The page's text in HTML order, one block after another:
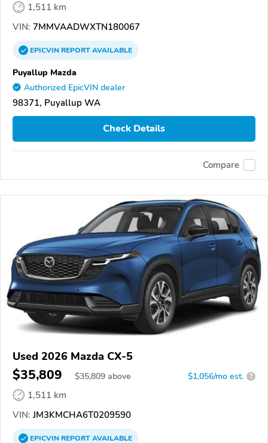
1,511 km
VIN: 7MMVAADWXTN180067
EPICVINREPORTAVAILABLE
Puyallup Mazda
Authorized EpicVIN dealer
98371, Puyallup WA
Check Details
Compare
Used 2026 Mazda CX-5
$35,809 $35,809 above $1,056/mo est. ?
1,511 km
VIN: JM3KMCHA6T0209590
EPICVINREPORTAVAILABLE